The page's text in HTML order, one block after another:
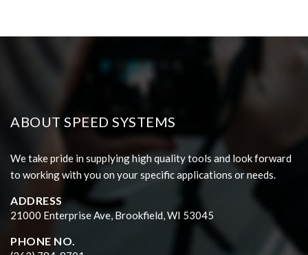
ABOUT SPEED SYSTEMS
We take pride in supplying high quality tools and look forward
to working with you on your specific applications or needs.
ADDRESS
21000 Enterprise Ave, Brookfield, WI 53045
PHONE NO.